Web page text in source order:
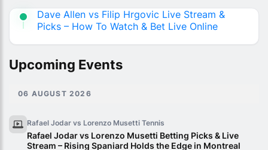
Dave Allen vs Filip Hrgovic Live Stream &
Picks – How To Watch & Bet Live Online
Upcoming Events
06 AUGUST 2026
Rafael Jodar vs Lorenzo Musetti Tennis
Rafael Jodar vs Lorenzo Musetti Betting Picks & Live
Stream – Rising Spaniard Holds the Edge in Montreal